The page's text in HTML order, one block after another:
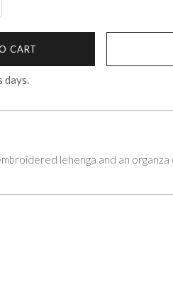
CART
days.
lehenga and an